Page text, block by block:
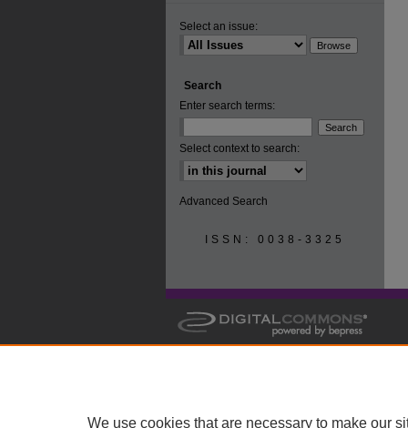
Select an issue:
Search
Enter search terms:
Select context to search:
Advanced Search
ISSN: 0038-3325
We use cookies that are necessary to make our